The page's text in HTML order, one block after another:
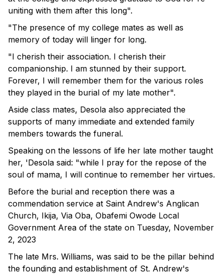
uniting with them after this long".
"The presence of my college mates as well as
memory of today will linger for long.
"I cherish their association. I cherish their
companionship. I am stunned by their support.
Forever, I will remember them for the various roles
they played in the burial of my late mother".
Aside class mates, Desola also appreciated the
supports of many immediate and extended family
members towards the funeral.
Speaking on the lessons of life her late mother taught
her, 'Desola said: "while I pray for the repose of the
soul of mama, I will continue to remember her virtues.
Before the burial and reception there was a
commendation service at Saint Andrew's Anglican
Church, Ikija, Via Oba, Obafemi Owode Local
Government Area of the state on Tuesday, November
2, 2023
The late Mrs. Williams, was said to be the pillar behind
the founding and establishment of St. Andrew's